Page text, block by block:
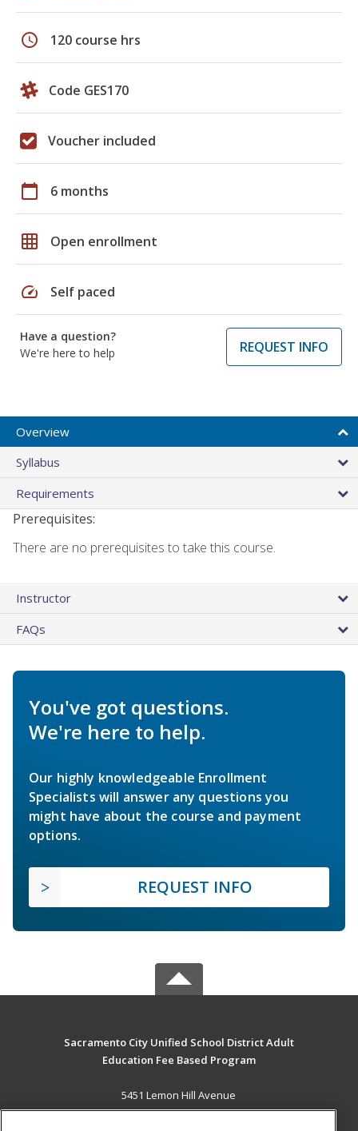
schedule 120 course hrs
Code GES170
Voucher included
calendar_today 6 months
grid_on Open enrollment
speed Self paced
Have a question?
We're here to help
REQUEST INFO
Overview
Syllabus
Requirements
Prerequisites:
There are no prerequisites to take this course.
Instructor
FAQs
You've got questions.
We're here to help.
Our highly knowledgeable Enrollment
Specialists will answer any questions you
might have about the course and payment
options.
REQUEST INFO
Sacramento City Unified School District Adult
Education Fee Based Program
5451 Lemon Hill Avenue
Sacramento, CA 95824 US